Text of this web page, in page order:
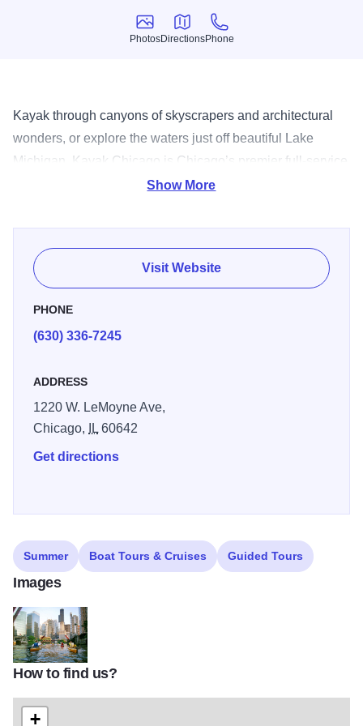
Photos
Photos
Directions
Directions
Phone
Phone
Kayak through canyons of skyscrapers and architectural
wonders, or explore the waters just off beautiful Lake
Michigan. Kayak Chicago is Chicago’s premier full-service
outfitter, offering a variety of tours with certified instructors
landscape.
Show More
Visit Website
PHONE
(630) 336-7245
ADDRESS
1220 W. LeMoyne Ave,
Chicago,
IL60642
Get directions
Summer Boat Tours & Cruises Guided Tours
Images
kayak_chicago_1_6046544
How to find us?
+